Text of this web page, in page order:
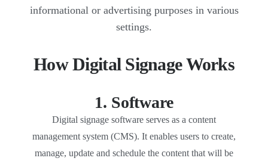
informational or advertising purposes in various
settings.
How Digital Signage Works
1. Software
Digital signage software serves as a content
management system (CMS). It enables users to create,
manage, update and schedule the content that will be